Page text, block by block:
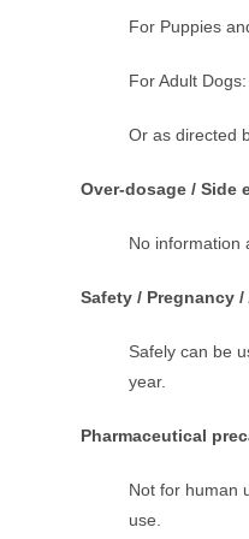
For Puppies
For Adult
Or as directed
Over-dosage / Side
No information
Safety / Pregnancy /
Safely can be
year.
Pharmaceutical
Not for human
use.